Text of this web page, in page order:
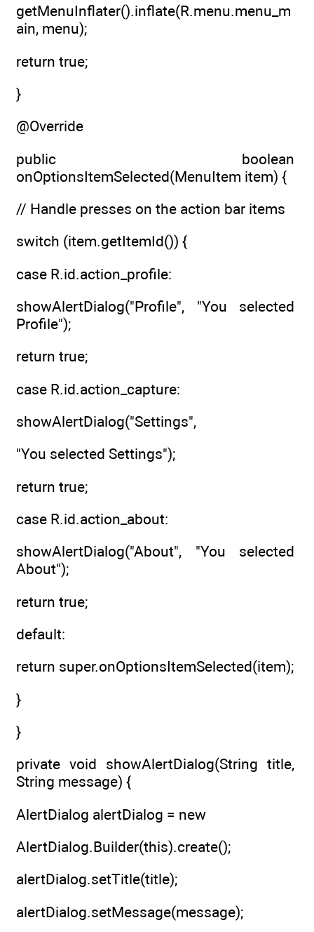
getMenuInflater().inflate(R.menu.menu_m
ain, menu);
return true;
}
@Override
public boolean
onOptionsItemSelected(MenuItem item) {
// Handle presses on the action bar items
switch (item.getItemId()) {
case R.id.action_profile:
showAlertDialog("Profile", "You selected
Profile");
return true;
case R.id.action_capture:
showAlertDialog("Settings",
"You selected Settings");
return true;
case R.id.action_about:
showAlertDialog("About", "You selected
About");
return true;
default:
return super.onOptionsItemSelected(item);
}
}
private void showAlertDialog(String title,
String message) {
AlertDialog alertDialog = new
AlertDialog.Builder(this).create();
alertDialog.setTitle(title);
alertDialog.setMessage(message);